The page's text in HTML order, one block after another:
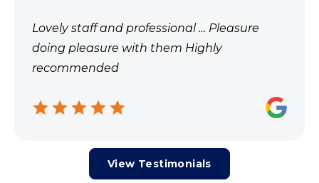
Lovely staff and professional … Pleasure
doing pleasure with them Highly
recommended
View Testimonials